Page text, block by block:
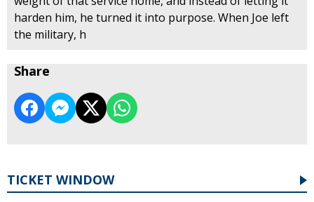
harden him, he turned it into purpose. When Joe left
the military, h
Share
TICKET WINDOW